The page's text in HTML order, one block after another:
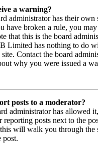
a warning?
administrator has their own
have broken a rule, you
that this is the board
Limited has nothing to do
Contact the board
why you were issued a
posts to a moderator?
administrator has allowed
reporting posts next to the
will walk you through the
post.